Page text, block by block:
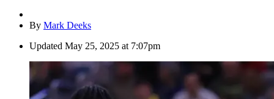
By Mark Deeks
Updated May 25, 2025 at 7:07pm